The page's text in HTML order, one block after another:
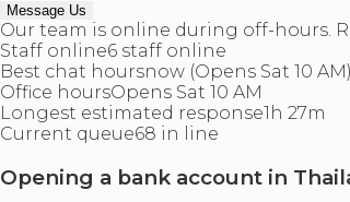
Message Us
Our team is online during off-hours.
Staff online6 staff online
Best chat hoursnow (Opens Sat 10 AM)
Office hoursOpens Sat 10 AM
Longest estimated response1h 27m
Current queue68 in line
Opening a bank account in